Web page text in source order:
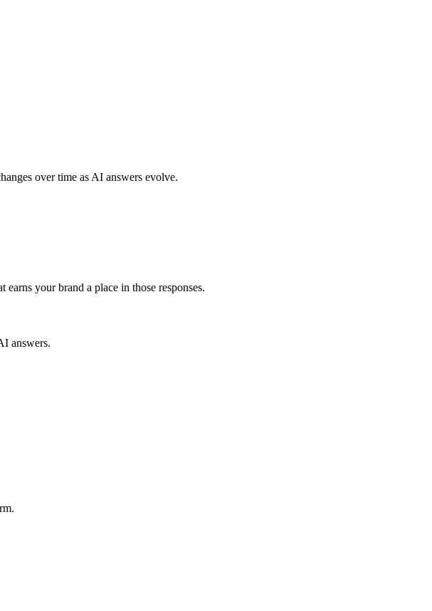
over time as AI answers evolve.
your brand a place in those responses.
answers.